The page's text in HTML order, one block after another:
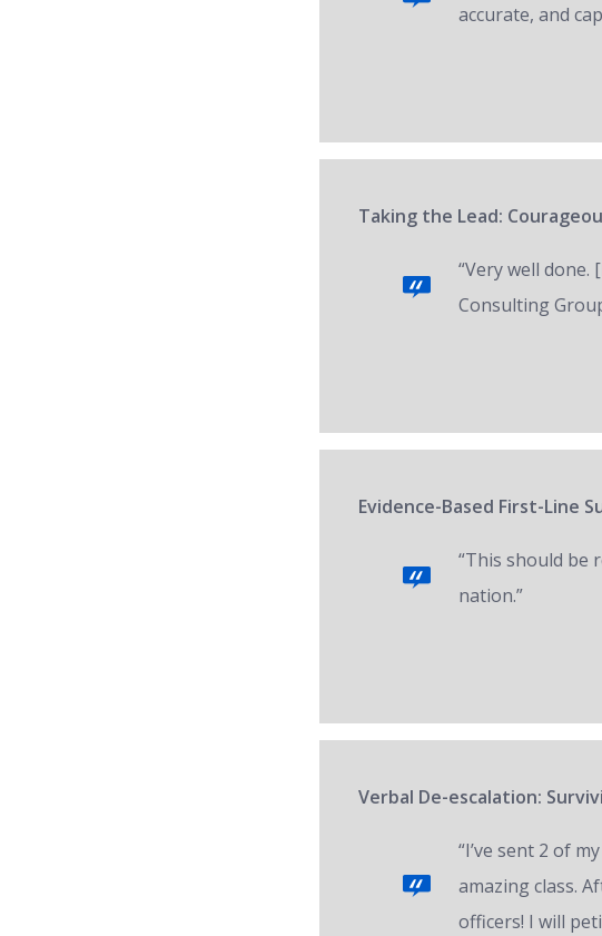
accurate, and
Taking the Lead:
“Very well
Consulting
Evidence-Based First-Line
“This should be
nation.”
Verbal De-escalation:
“I’ve sent 2 of
amazing class.
officers! I will